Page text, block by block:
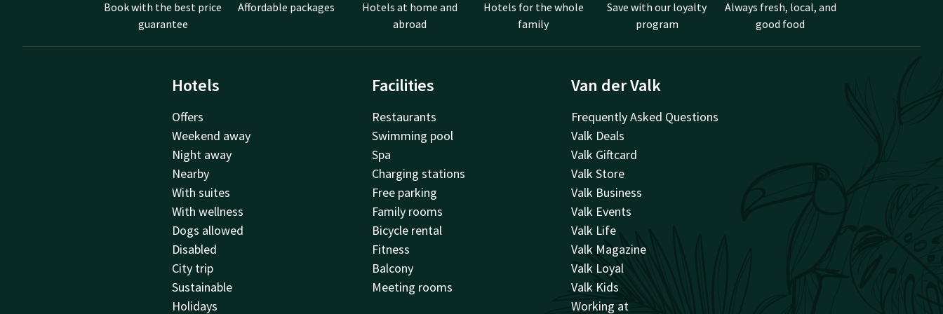
Book with the best price
guarantee
Affordable packages
Hotels at home and
abroad
Hotels for the whole
family
Save with our loyalty
program
Always fresh, local, and
good food
Hotels
Offers
Weekend away
Night away
Nearby
With suites
With wellness
Dogs allowed
Disabled
City trip
Sustainable
Holidays
Facilities
Restaurants
Swimming pool
Spa
Charging stations
Free parking
Family rooms
Bicycle rental
Fitness
Balcony
Meeting rooms
Van der Valk
Frequently Asked Questions
Valk Deals
Valk Giftcard
Valk Store
Valk Business
Valk Events
Valk Life
Valk Magazine
Valk Loyal
Valk Kids
Working at